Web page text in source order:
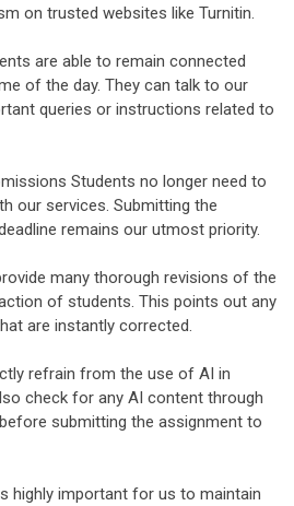
on trusted websites like Turnitin.
are able to remain connected
of the day. They can talk to our
queries or instructions related to
Students no longer need to
our services. Submitting the
remains our utmost priority.
many thorough revisions of the
of students. This points out any
are instantly corrected.
refrain from the use of AI in
check for any AI content through
submitting the assignment to
highly important for us to maintain